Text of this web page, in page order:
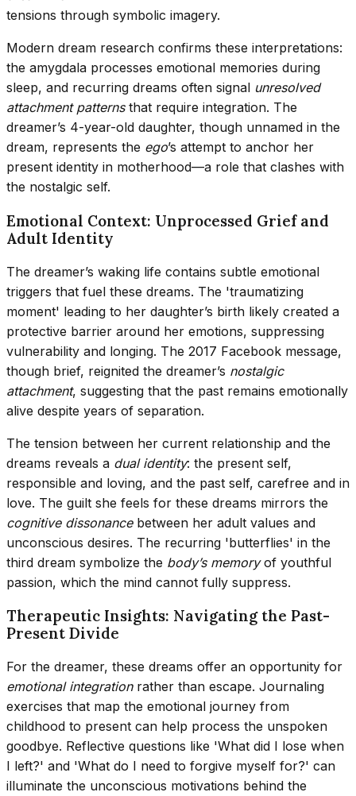
tensions through symbolic imagery.
Modern dream research confirms these interpretations:
the amygdala processes emotional memories during
sleep, and recurring dreams often signal unresolved
attachment patternsthat require integration. The
dreamer’s 4-year-old daughter, though unnamed in the
dream, represents the ego’s attempt to anchor her
present identity in motherhood—a role that clashes with
the nostalgic self.
Emotional Context: Unprocessed Grief and
Adult Identity
The dreamer’s waking life contains subtle emotional
triggers that fuel these dreams. The 'traumatizing
moment' leading to her daughter’s birth likely created a
protective barrier around her emotions, suppressing
vulnerability and longing. The 2017 Facebook message,
though brief, reignited the dreamer’s nostalgic
attachment, suggesting that the past remains emotionally
alive despite years of separation.
The tension between her current relationship and the
dreams reveals a dual identity: the present self,
responsible and loving, and the past self, carefree and in
love. The guilt she feels for these dreams mirrors the
cognitive dissonancebetween her adult values and
unconscious desires. The recurring 'butterflies' in the
third dream symbolize the body’s memoryof youthful
passion, which the mind cannot fully suppress.
Therapeutic Insights: Navigating the Past-
Present Divide
For the dreamer, these dreams offer an opportunity for
emotional integrationrather than escape. Journaling
exercises that map the emotional journey from
childhood to present can help process the unspoken
goodbye. Reflective questions like 'What did I lose when
I left?' and 'What do I need to forgive myself for?' can
illuminate the unconscious motivations behind the